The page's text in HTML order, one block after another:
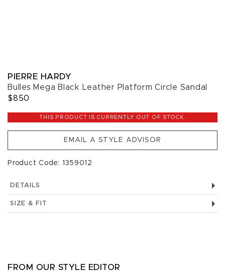
PIERRE HARDY
Bulles Mega Black Leather Platform Circle Sandal
$850
THIS PRODUCT IS CURRENTLY OUT OF STOCK.
EMAIL A STYLE ADVISOR
Product Code: 1359012
DETAILS
SIZE & FIT
FROM OUR STYLE EDITOR